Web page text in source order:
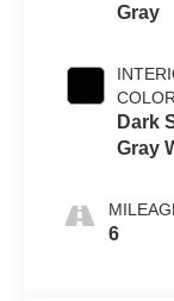
Gray
COLOR
Dark
Gray
6